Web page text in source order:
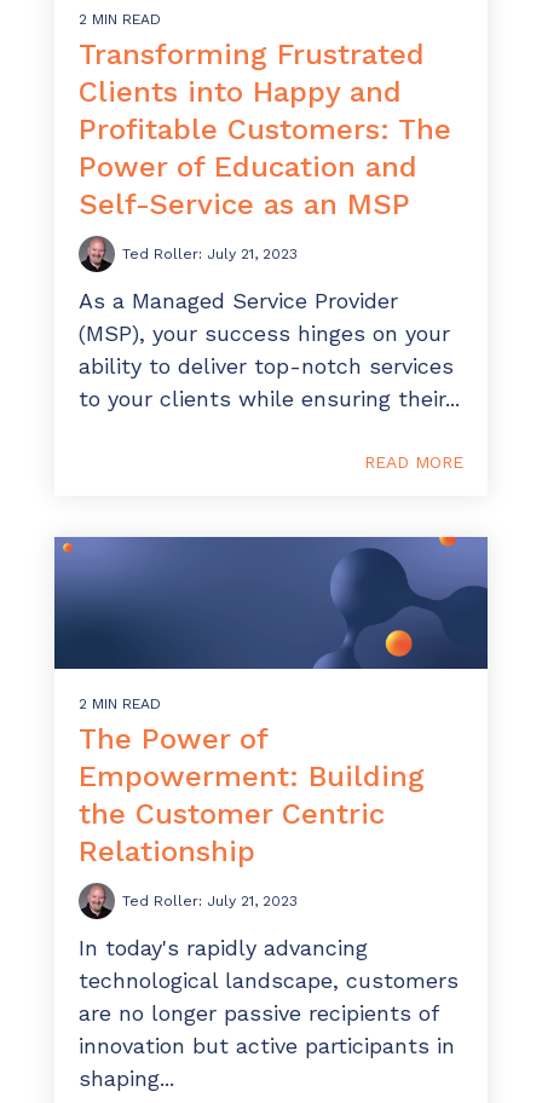
2 MIN READ
Transforming Frustrated
Clients into Happy and
Profitable Customers: The
Power of Education and
Self-Service as an MSP
Ted Roller: July 21, 2023
As a Managed Service Provider
(MSP), your success hinges on your
ability to deliver top-notch services
to your clients while ensuring their...
READ MORE
2 MIN READ
The Power of
Empowerment: Building
the Customer Centric
Relationship
Ted Roller: July 21, 2023
In today's rapidly advancing
technological landscape, customers
are no longer passive recipients of
innovation but active participants in
shaping...